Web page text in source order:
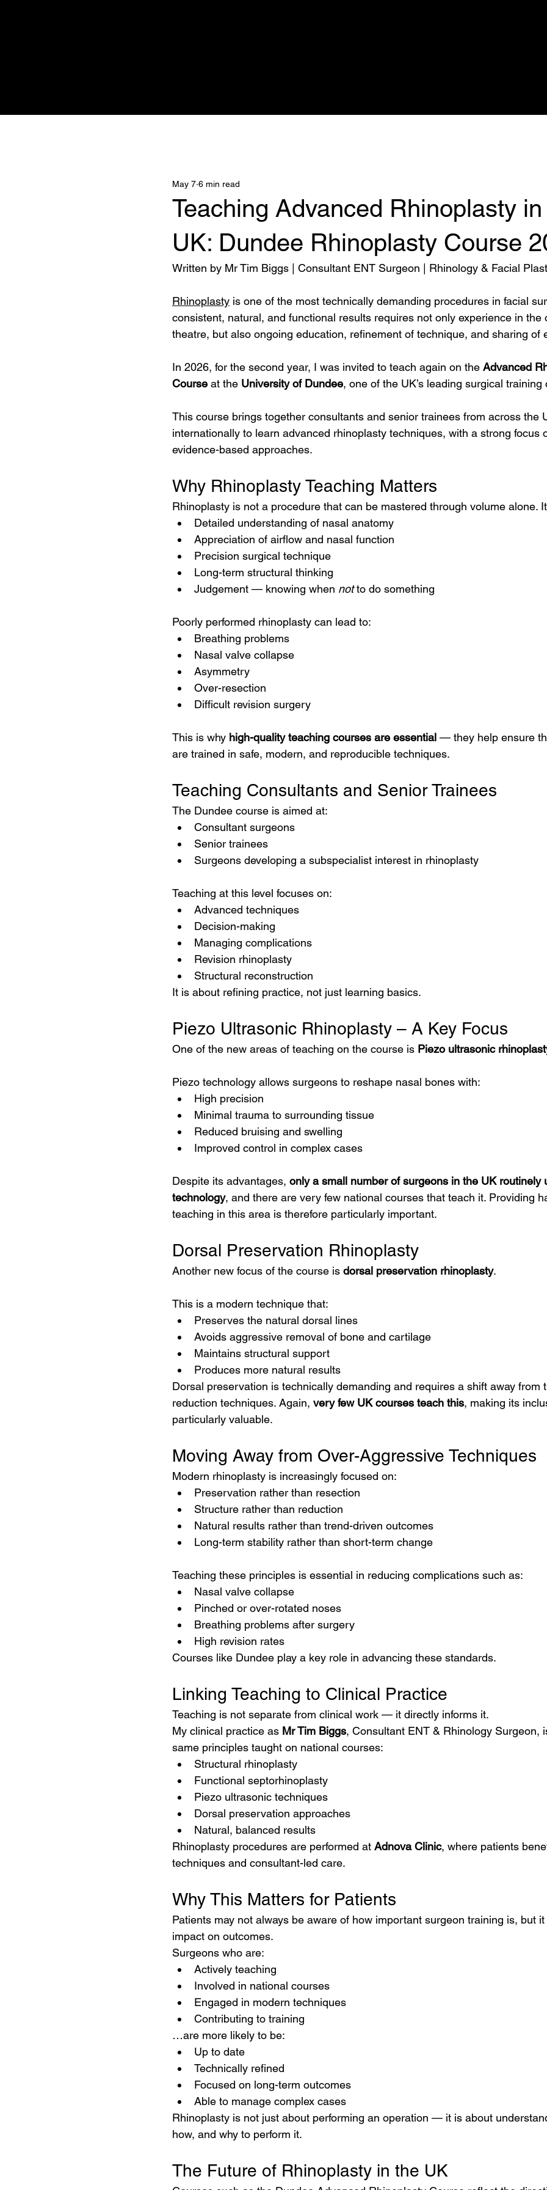
Teaching Advanced Rhinoplasty
UK: Dundee Rhinoplasty Course
May 7 6 min read
Written by Mr Tim Biggs | Consultant ENT Surgeon | Rhinology & Facial
Rhinoplasty is one of the most technically demanding procedures in facial
consistent, natural, and functional results requires not only experience in
theatre, but also ongoing education, refinement of technique, and sharing of
In 2026, for the second year, I was invited to teach again on the Advanced
Course at the University of Dundee, one of the UK’s leading surgical training
This course brings together consultants and senior trainees from across the
internationally to learn advanced rhinoplasty techniques, with a strong focus
evidence-based approaches.
Why Rhinoplasty Teaching Matters
Rhinoplasty is not a procedure that can be mastered through volume alone.
Detailed understanding of nasal anatomy
Appreciation of airflow and nasal function
Precision surgical technique
Long-term structural thinking
Judgement — knowing when not to do something
Poorly performed rhinoplasty can lead to:
Breathing problems
Nasal valve collapse
Asymmetry
Over-resection
Difficult revision surgery
This is why high-quality teaching courses are essential — they help ensure
are trained in safe, modern, and reproducible techniques.
Teaching Consultants and Senior Trainees
The Dundee course is aimed at:
Consultant surgeons
Senior trainees
Surgeons developing a subspecialist interest in rhinoplasty
Teaching at this level focuses on:
Advanced techniques
Decision-making
Managing complications
Revision rhinoplasty
Structural reconstruction
It is about refining practice, not just learning basics.
Piezo Ultrasonic Rhinoplasty – A Key Focus
One of the new areas of teaching on the course is Piezo ultrasonic
Piezo technology allows surgeons to reshape nasal bones with:
High precision
Minimal trauma to surrounding tissue
Reduced bruising and swelling
Improved control in complex cases
Despite its advantages, only a small number of surgeons in the UK routinely
technology, and there are very few national courses that teach it. Providing
teaching in this area is therefore particularly important.
Dorsal Preservation Rhinoplasty
Another new focus of the course is dorsal preservation rhinoplasty.
This is a modern technique that:
Preserves the natural dorsal lines
Avoids aggressive removal of bone and cartilage
Maintains structural support
Produces more natural results
Dorsal preservation is technically demanding and requires a shift away from
reduction techniques. Again, very few UK courses teach this, making its
particularly valuable.
Moving Away from Over-Aggressive Techniques
Modern rhinoplasty is increasingly focused on:
Preservation rather than resection
Structure rather than reduction
Natural results rather than trend-driven outcomes
Long-term stability rather than short-term change
Teaching these principles is essential in reducing complications such as:
Nasal valve collapse
Pinched or over-rotated noses
Breathing problems after surgery
High revision rates
Courses like Dundee play a key role in advancing these standards.
Linking Teaching to Clinical Practice
Teaching is not separate from clinical work — it directly informs it.
My clinical practice as Mr Tim Biggs, Consultant ENT & Rhinology Surgeon,
same principles taught on national courses:
Structural rhinoplasty
Functional septorhinoplasty
Piezo ultrasonic techniques
Dorsal preservation approaches
Natural, balanced results
Rhinoplasty procedures are performed at Adnova Clinic, where patients
techniques and consultant-led care.
Why This Matters for Patients
Patients may not always be aware of how important surgeon training is, but
impact on outcomes.
Surgeons who are:
Actively teaching
Involved in national courses
Engaged in modern techniques
Contributing to training
…are more likely to be:
Up to date
Technically refined
Focused on long-term outcomes
Able to manage complex cases
Rhinoplasty is not just about performing an operation — it is about
how, and why to perform it.
The Future of Rhinoplasty in the UK